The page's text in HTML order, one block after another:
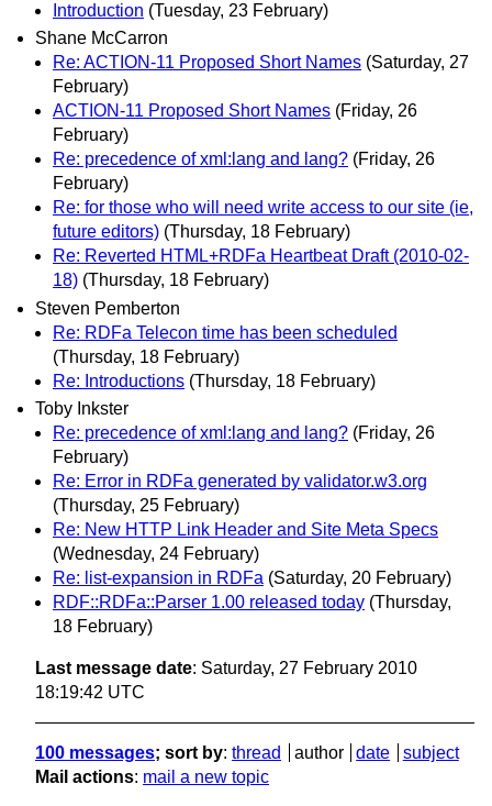
Introduction (Tuesday, 23 February)
Shane McCarron
Re: ACTION-11 Proposed Short Names (Saturday, 27
February)
ACTION-11 Proposed Short Names (Friday, 26
February)
Re: precedence of xml:lang and lang? (Friday, 26
February)
Re: for those who will need write access to our site (ie,
future editors) (Thursday, 18 February)
Re: Reverted HTML+RDFa Heartbeat Draft (2010-02-
18) (Thursday, 18 February)
Steven Pemberton
Re: RDFa Telecon time has been scheduled
(Thursday, 18 February)
Re: Introductions (Thursday, 18 February)
Toby Inkster
Re: precedence of xml:lang and lang? (Friday, 26
February)
Re: Error in RDFa generated by validator.w3.org
(Thursday, 25 February)
Re: New HTTP Link Header and Site Meta Specs
(Wednesday, 24 February)
Re: list-expansion in RDFa (Saturday, 20 February)
RDF::RDFa::Parser 1.00 released today (Thursday,
18 February)
Last message date: Saturday, 27 February 2010
18:19:42 UTC
100 messages; sort by: thread author date
subject
Mail actions: mail a new topic